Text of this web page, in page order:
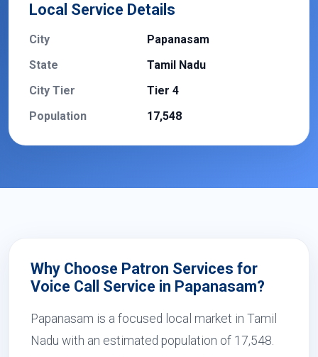
Local Service Details
City
Papanasam
State
Tamil Nadu
City Tier
Tier 4
Population
17,548
Why Choose Patron Services for
Voice Call Service in Papanasam?
Papanasam is a focused local market in Tamil
Nadu with an estimated population of 17,548.